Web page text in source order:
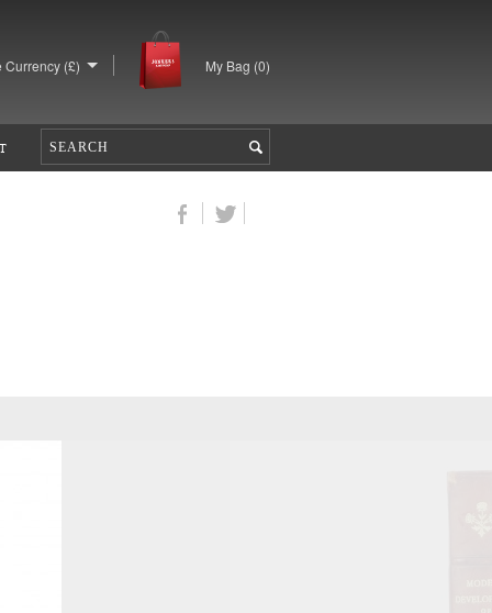
Currency (£) My Bag (0)